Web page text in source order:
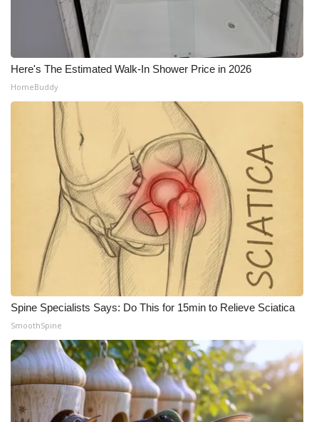
Here's The Estimated Walk-In Shower Price in 2026
HomeBuddy
Spine Specialists Says: Do This for 15min to Relieve Sciatica
SmoothSpine